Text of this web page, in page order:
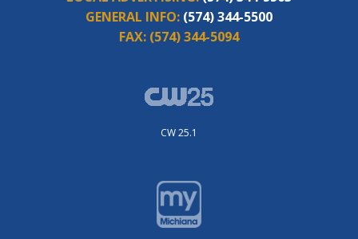
GENERAL INFO: (574) 344-5500
FAX: (574) 344-5094
CW 25.1